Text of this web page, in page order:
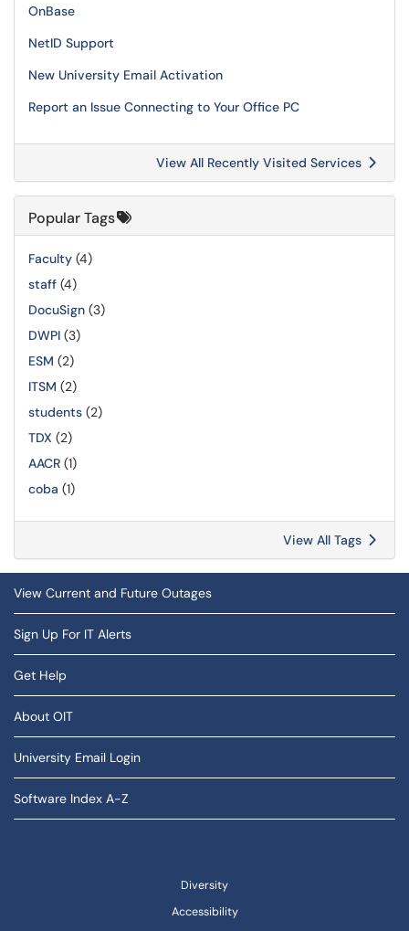
OnBase
NetID Support
New University Email Activation
Report an Issue Connecting to Your Office PC
View All Recently Visited Services
Popular Tags
Faculty (4)
staff (4)
DocuSign (3)
DWPI (3)
ESM (2)
ITSM (2)
students (2)
TDX (2)
AACR (1)
coba (1)
View All Tags
View Current and Future Outages
Sign Up For IT Alerts
Get Help
About OIT
University Email Login
Software Index A-Z
Diversity
Accessibility